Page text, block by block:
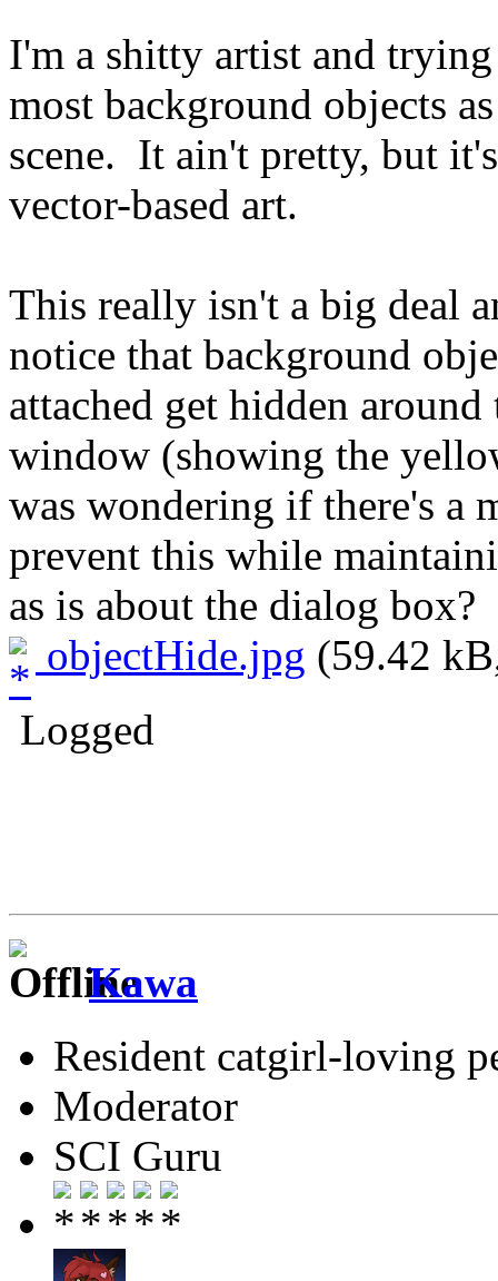
I'm a shitty artist and
most background objects
scene. It ain't pretty, but
vector-based art.
This really isn't a big deal
notice that background
attached get hidden
window (showing the
was wondering if there's a
prevent this while
as is about the dialog box?
objectHide.jpg (59.42
Logged
Kawa
Resident catgirl-loving
Moderator
SCI Guru